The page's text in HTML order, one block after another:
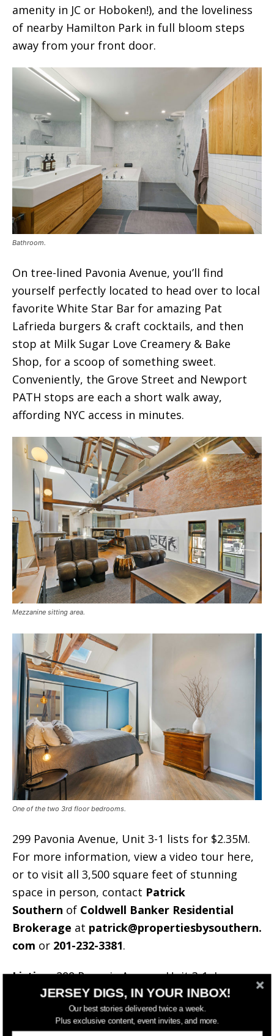
amenity in JC or Hoboken!), and the loveliness
of nearby Hamilton Park in full bloom steps
away from your front door.
Bathroom.
On tree-lined Pavonia Avenue, you’ll find
yourself perfectly located to head over to local
favorite White Star Bar for amazing Pat
Lafrieda burgers & craft cocktails, and then
stop at Milk Sugar Love Creamery & Bake
Shop, for a scoop of something sweet.
Conveniently, the Grove Street and Newport
PATH stops are each a short walk away,
affording NYC access in minutes.
Mezzanine sitting area.
One of the two 3rd floor bedrooms.
299 Pavonia Avenue, Unit 3-1 lists for $2.35M.
For more information, view a video tour here,
or to visit all 3,500 square feet of stunning
space in person, contact Patrick
Southern of Coldwell Banker Residential
Brokerage at patrick@propertiesbysouthern.
com or 201-232-3381.
Listing:299 Pavonia Avenue, Unit 3-1, Jersey
$2,350,000
Agent/Brokerage:Patrick Southern/Coldwell
JERSEY DIGS, IN YOUR INBOX!
Our best stories delivered twice a week.
Plus exclusive content, event invites, and more.